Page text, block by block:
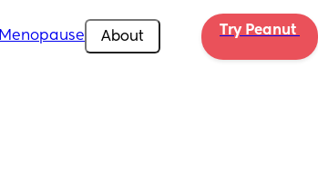
Menopause About Try Peanut